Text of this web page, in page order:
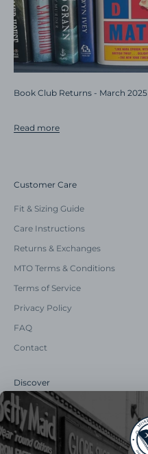
Book Club Returns - March 2025
Read more
Customer Care
Fit & Sizing Guide
Care Instructions
Returns & Exchanges
MTO Terms & Conditions
Terms of Service
Privacy Policy
FAQ
Contact
Discover
Our Story
Summer Catalog
The Old Master Says